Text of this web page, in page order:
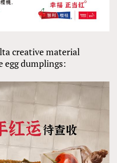
creative material
egg dumplings: